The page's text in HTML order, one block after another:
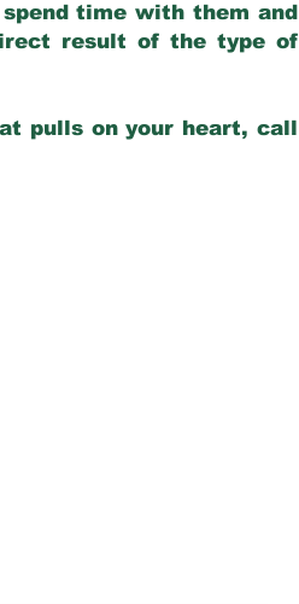
time with them and
result of the type of
pulls on your heart, call